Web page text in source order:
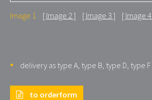
Image 1 Image 2 Image 3 Image 4
delivery as type A, type B, type D, type F
to orderform